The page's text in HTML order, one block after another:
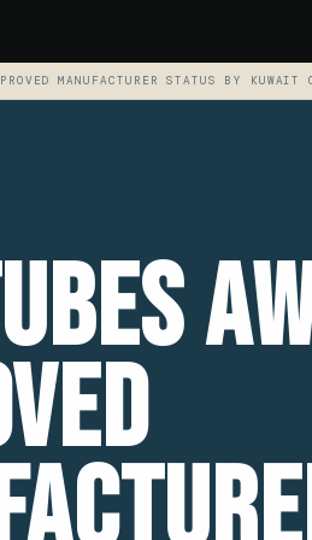
MANUFACTURER STATUS BY KUWAIT